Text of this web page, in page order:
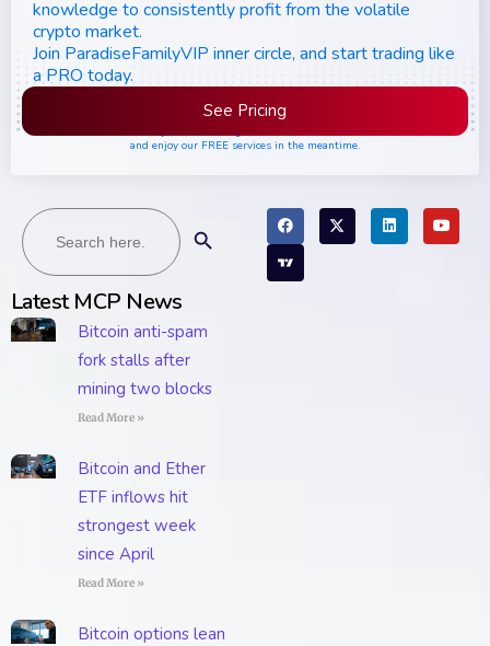
Search
for:
Latest MCP News
Bitcoin anti-spam
fork stalls after
mining two blocks
Read More »
Bitcoin and Ether
ETF inflows hit
strongest week
since April
Read More »
Bitcoin options lean
knowledge to consistently profit from the volatile
crypto market.
Join ParadiseFamilyVIP inner circle, and start trading like
a PRO today.
See Pricing
and enjoy our FREE services in the meantime.